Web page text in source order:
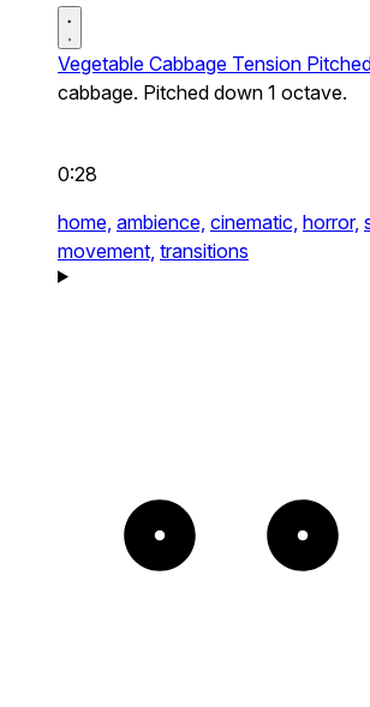
Vegetable Cabbage Tension
cabbage. Pitched down 1 octave.
0:28
home, ambience, cinematic, horror,
movement, transitions